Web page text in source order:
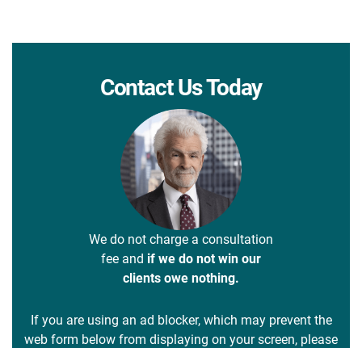
Contact Us Today
We do not charge a consultation
fee and if we do not win our
clients owe nothing.
If you are using an ad blocker, which may prevent the
web form below from displaying on your screen, please